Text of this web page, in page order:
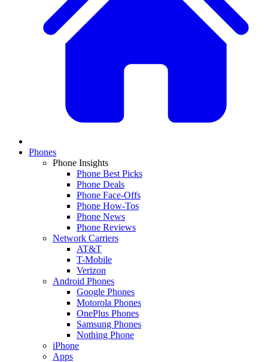
Phones
Phone Insights
Phone Best Picks
Phone Deals
Phone Face-Offs
Phone How-Tos
Phone News
Phone Reviews
Network Carriers
AT&T
T-Mobile
Verizon
Android Phones
Google Phones
Motorola Phones
OnePlus Phones
Samsung Phones
Nothing Phone
iPhone
Apps